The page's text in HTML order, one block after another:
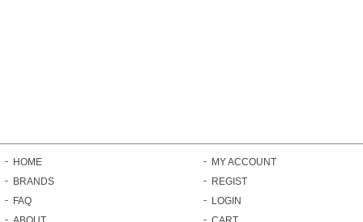
HOME
BRANDS
FAQ
MY ACCOUNT
REGIST
LOGIN